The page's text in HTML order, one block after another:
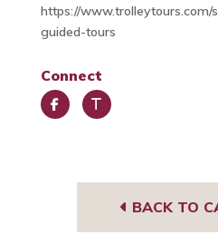
https://www.trolleytours.com/
guided-tours
Connect
BACK TO